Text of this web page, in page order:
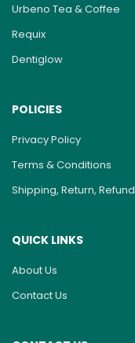
Urbeno Tea & Coffee
Requix
Dentiglow
POLICIES
Privacy Policy
Terms & Conditions
Shipping, Return,
QUICK LINKS
About Us
Contact Us